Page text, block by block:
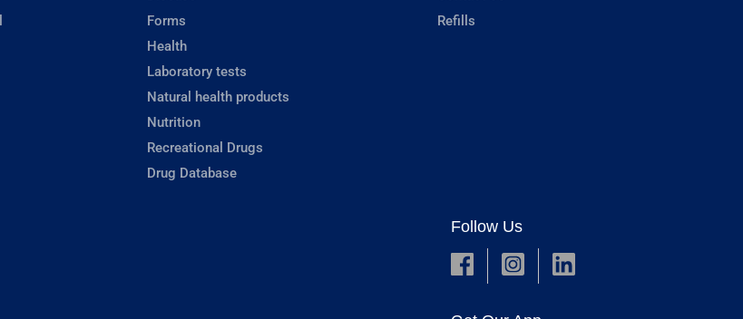
Forms
Health
Laboratory tests
Natural health products
Nutrition
Recreational Drugs
Drug Database
Refills
Follow Us